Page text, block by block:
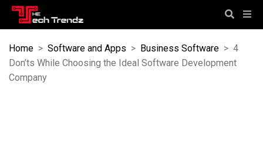
Home > Software and Apps > Business Software > 4
Don’ts While Choosing the Ideal Software Development
Company